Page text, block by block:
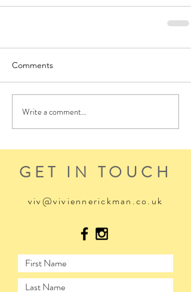
Comments
Write a comment...
GET IN TOUCH
viv@viviennerickman.co.uk